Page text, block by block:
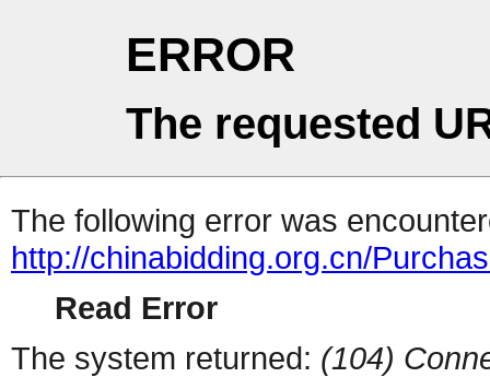
ERROR
The requested
The following error was
http://chinabidding.org.cn/
Read Error
The system returned: (104)